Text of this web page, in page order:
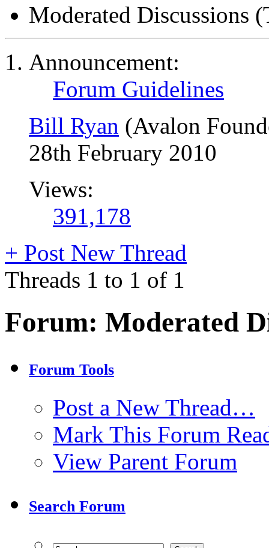
Moderated Discussions
Announcement:
Forum Guidelines
Bill Ryan (Avalon
28th February 2010
Views:
391,178
+ Post New Thread
Threads 1 to 1 of 1
Forum: Moderated
Forum Tools
Post a New Thread…
Mark This Forum
View Parent Forum
Search Forum